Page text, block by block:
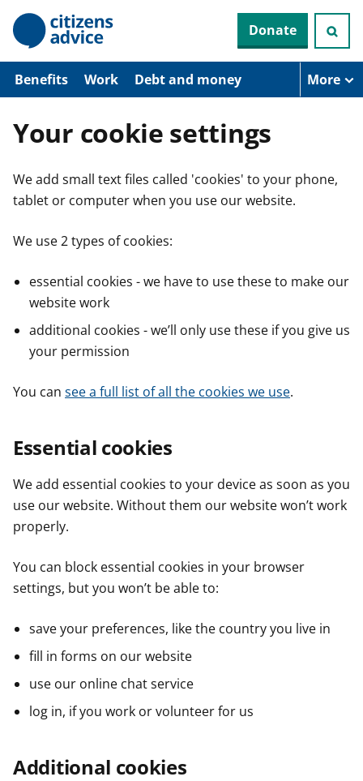
p
o
n
n
Donate
Benefits Work Debt and money More
Your cookie settings
We add small text files called 'cookies' to your phone,
tablet or computer when you use our website.
We use 2 types of cookies:
essential cookies - we have to use these to make our
website work
additional cookies - we’ll only use these if you give us
your permission
You can see a full list of all the cookies we use.
Essential cookies
We add essential cookies to your device as soon as you
use our website. Without them our website won’t work
properly.
You can block essential cookies in your browser
settings, but you won’t be able to:
save your preferences, like the country you live in
fill in forms on our website
use our online chat service
log in, if you work or volunteer for us
Additional cookies